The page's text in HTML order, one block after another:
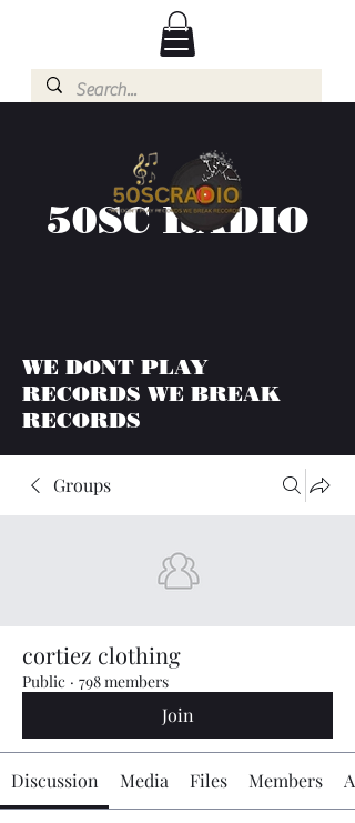
50SC RADIO
WE DONT PLAY
RECORDS WE BREAK
RECORDS
Groups
cortiez clothing
Public · 798 members
Join
Discussion Media Files Members